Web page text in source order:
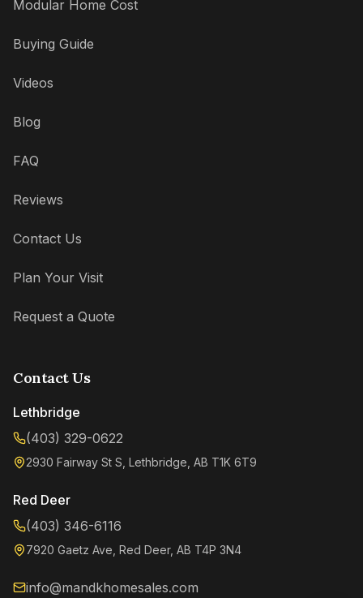
Modular Home Cost
Buying Guide
Videos
Blog
FAQ
Reviews
Contact Us
Plan Your Visit
Request a Quote
Contact Us
Lethbridge
(403) 329-0622
2930 Fairway St S, Lethbridge, AB T1K 6T9
Red Deer
(403) 346-6116
7920 Gaetz Ave, Red Deer, AB T4P 3N4
info@mandkhomesales.com